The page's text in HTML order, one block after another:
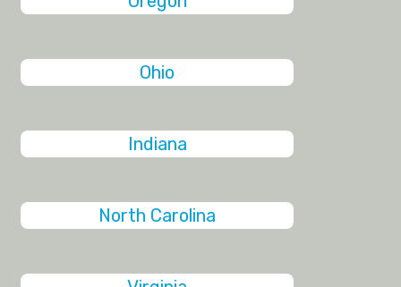
Ohio
Indiana
North Carolina